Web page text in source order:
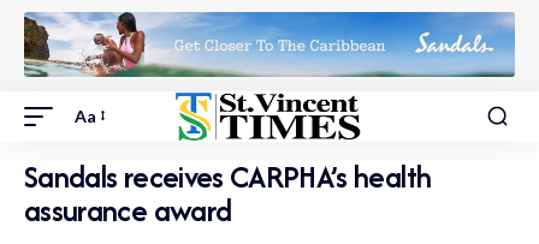
Aa
Sandals receives CARPHA’s health
assurance award